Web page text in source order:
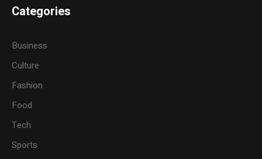
Categories
Business
Culture
Fashion
Food
Tech
Sports